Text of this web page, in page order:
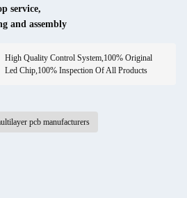
service,
and assembly
High Quality Control System,100% Original
Led Chip,100% Inspection Of All Products
pcb manufacturers